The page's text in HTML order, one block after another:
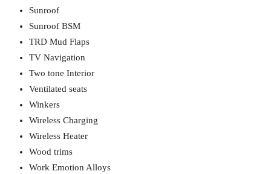
Sunroof
Sunroof BSM
TRD Mud Flaps
TV Navigation
Two tone Interior
Ventilated seats
Winkers
Wireless Charging
Wireless Heater
Wood trims
Work Emotion Alloys